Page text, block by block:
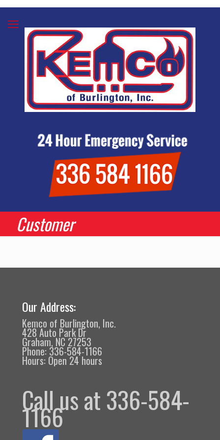
Customer
Our Address:
Kemco of Burlington, Inc.
428 Auto Park Dr
Graham, NC 27253
Phone: 336-584-1166
Hours: Open 24 hours
Call us at 336-584-
1166